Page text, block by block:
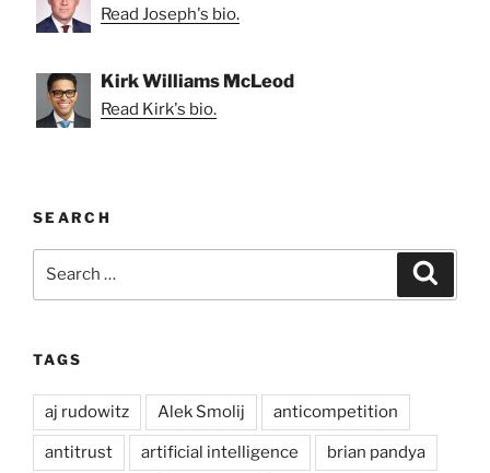
Read Joseph's bio.
Kirk Williams McLeod
Read Kirk's bio.
SEARCH
TAGS
aj rudowitz Alek Smolij anticompetition
antitrust artificial intelligence brian pandya